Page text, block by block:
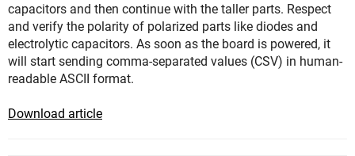
capacitors and then continue with the taller parts. Respect
and verify the polarity of polarized parts like diodes and
electrolytic capacitors. As soon as the board is powered, it
will start sending comma-separated values (CSV) in human-
readable ASCII format.
Download article